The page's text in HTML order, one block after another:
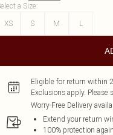
a Size:
XS
S M L
Eligible for return within
Exclusions apply. Please
Worry-Free Delivery
Extend your return
100% protection